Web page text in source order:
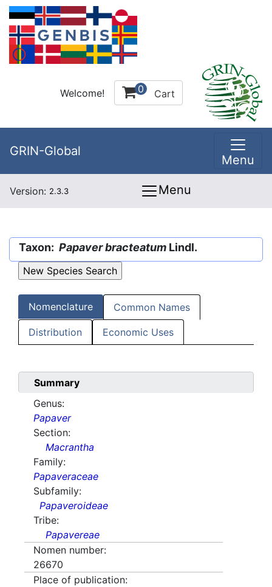
Welcome! 0 Cart
GRIN-Global
Menu
Version: 2.3.3 Menu
Taxon: Papaver bracteatum Lindl.
Nomenclature Common Names
Distribution Economic Uses
Summary
Genus:
Papaver
Section:
Macrantha
Family:
Papaveraceae
Subfamily:
Papaveroideae
Tribe:
Papavereae
Nomen number:
26670
Place of publication: